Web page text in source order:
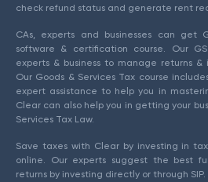
check refund status and generate rent
CAs, experts and businesses can get
software & certification course. Our
experts & business to manage returns &
Our Goods & Services Tax course
expert assistance to help you in
Clear can also help you in getting your
Services Tax Law.
Save taxes with Clear by investing in tax
online. Our experts suggest the best
returns by investing directly or through